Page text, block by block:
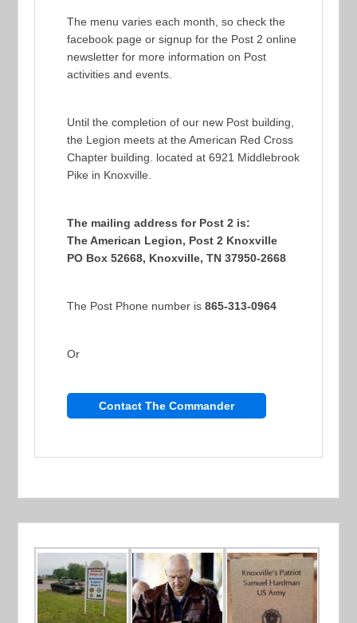
The menu varies each month, so check the
facebook page or signup for the Post 2 online
newsletter for more information on Post
activities and events.
Until the completion of our new Post building,
the Legion meets at the American Red Cross
Chapter building. located at 6921 Middlebrook
Pike in Knoxville.
The mailing address for Post 2 is:
The American Legion, Post 2 Knoxville
PO Box 52668, Knoxville, TN 37950-2668
The Post Phone number is865-313-0964
Or
Contact The Commander